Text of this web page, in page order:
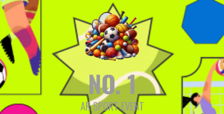
Skip
to
content
NO. 1
AR SPORT EVENT